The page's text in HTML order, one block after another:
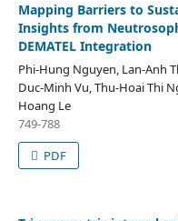
Mapping Barriers to
Insights from
DEMATEL Integration
Phi-Hung Nguyen, Lan-Anh
Duc-Minh Vu, Thu-Hoai Thi
Hoang Le
749-788
PDF